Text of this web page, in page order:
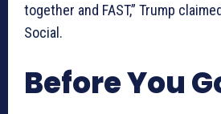
together and FAST,” Trump
Social.
Before You